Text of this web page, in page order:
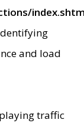
and load
traffic